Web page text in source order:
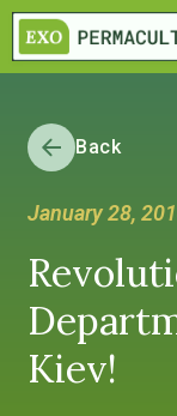
Back
January 28,
Kiev!